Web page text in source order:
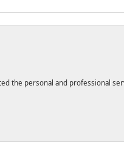
the personal and professional